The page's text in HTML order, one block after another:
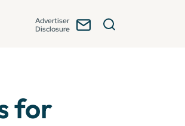
Advertiser
Disclosure
for